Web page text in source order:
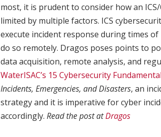
most, it is prudent to consider how an
limited by multiple factors. ICS
execute incident response during times
do so remotely. Dragos poses points to
data acquisition, remote analysis, and
WaterISAC’s 15 Cybersecurity
Incidents, Emergencies, and Disasters, an
strategy and it is imperative for cyber
accordingly. Read the post atDragos